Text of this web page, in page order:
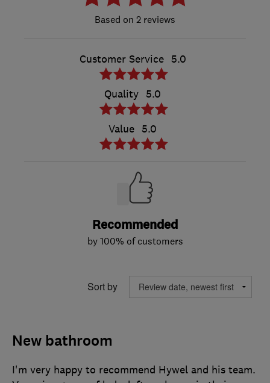
2 reviews
Customer Service 5.0
Quality 5.0
Value 5.0
Recommended
by 100% of customers
Sort by
New bathroom
I'm very happy to recommend Hywel and his team.